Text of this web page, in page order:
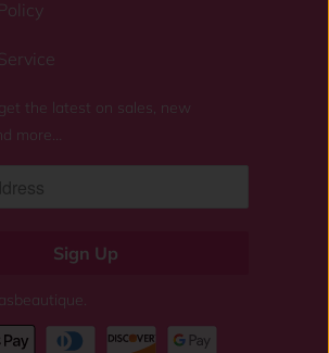
the latest on sales, new
more…
.